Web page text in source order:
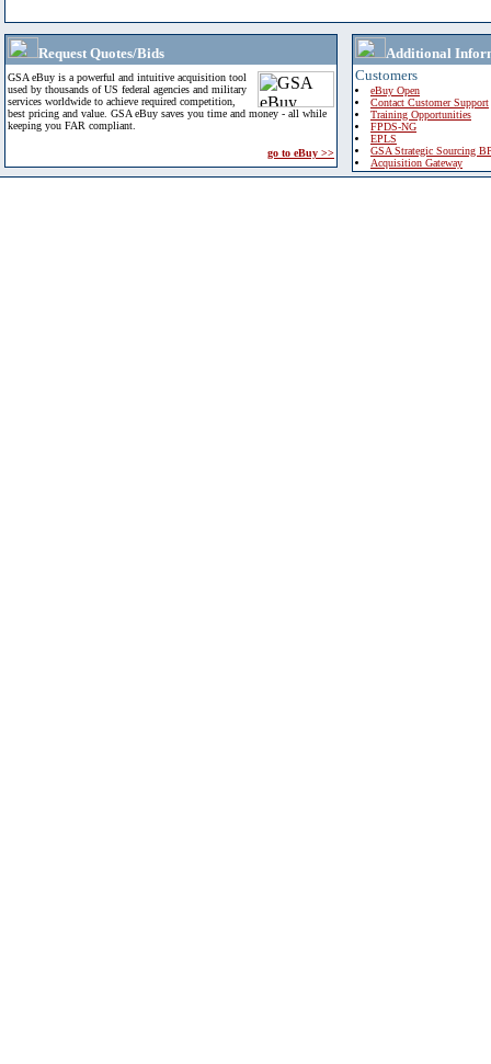
Request Quotes/Bids
GSA eBuy is a powerful and intuitive acquisition tool
used by thousands of US federal agencies and military
services worldwide to achieve required competition,
best pricing and value. GSA eBuy saves you time and money - all while
keeping you FAR compliant.
go to eBuy >>
Additional
Customers
eBuy Open
Contact Customer Support
Training Opportunities
FPDS-NG
EPLS
GSA Strategic Sourcing
Acquisition Gateway